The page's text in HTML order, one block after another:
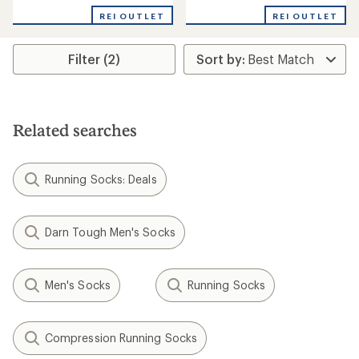
an
rating
4.5
stars
REI OUTLET REI OUTLET
Filter (2)
Related searches
Running Socks: Deals
Darn Tough Men's Socks
Men's Socks Running Socks
Compression Running Socks